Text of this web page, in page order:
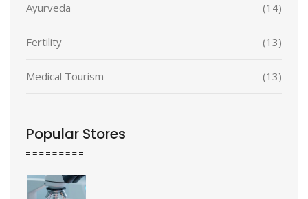
Ayurveda (14)
Fertility (13)
Medical Tourism (13)
Popular Stores